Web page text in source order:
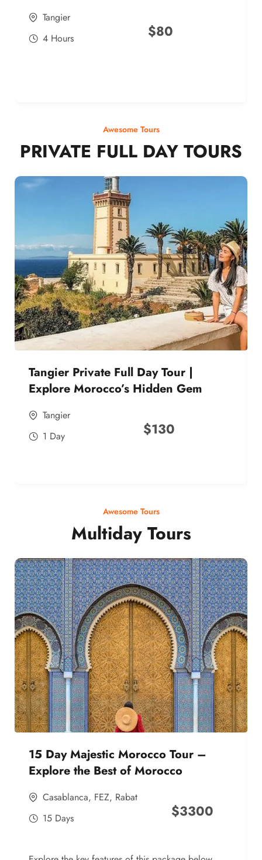
Tangier
4 Hours
$80
Awesome Tours
PRIVATE FULL DAY TOURS
Tangier Private Full Day Tour |
Explore Morocco’s Hidden Gem
Tangier
1 Day
$130
Awesome Tours
Multiday Tours
15 Day Majestic Morocco Tour –
Explore the Best of Morocco
Casablanca, FEZ, Rabat
15 Days
$3300